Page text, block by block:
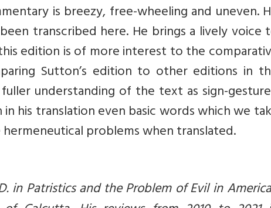
is breezy, free-wheeling and uneven.
transcribed here. He brings a lively voice
edition is of more interest to the
Sutton’s edition to other editions in
understanding of the text as sign-
in his translation even basic words which we
problems when translated.
in Patristics and the Problem of Evil in